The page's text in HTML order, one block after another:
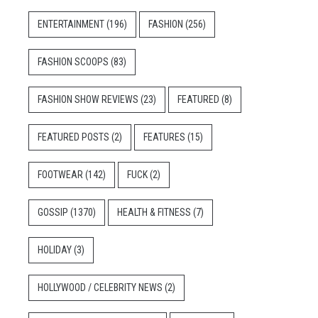
ENTERTAINMENT(196) FASHION (256)
FASHION SCOOPS (83)
FASHION SHOW REVIEWS (23) FEATURED (8)
FEATURED POSTS (2) FEATURES (15)
FOOTWEAR (142) FUCK(2)
GOSSIP (1370) HEALTH & FITNESS (7)
HOLIDAY(3)
HOLLYWOOD / CELEBRITY NEWS (2)